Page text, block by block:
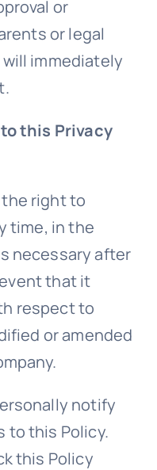
or
or legal
immediately
this Privacy
right to
time, in the
necessary after
that it
respect to
or amended
notify
to this Policy.
this Policy